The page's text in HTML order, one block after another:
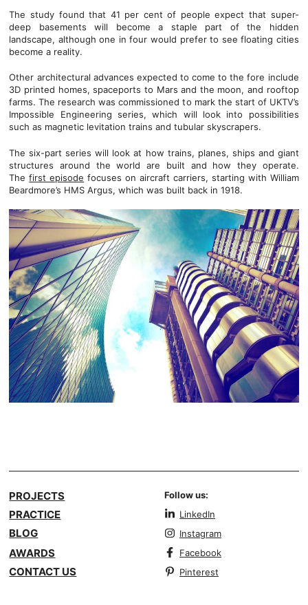
The study found that 41 per cent of people expect that super-
deep basements will become a staple part of the hidden
landscape, although one in four would prefer to see floating cities
become a reality.
Other architectural advances expected to come to the fore include
3D printed homes, spaceports to Mars and the moon, and rooftop
farms. The research was commissioned to mark the start of UKTV’s
Impossible Engineering series, which will look into possibilities
such as magnetic levitation trains and tubular skyscrapers.
The six-part series will look at how trains, planes, ships and giant
structures around the world are built and how they operate.
Thefirst episode focuses on aircraft carriers, starting with William
Beardmore’s HMS Argus, which was built back in 1918.
PROJECTS
PRACTICE
BLOG
AWARDS
CONTACT US
Follow us:
LinkedIn
Instagram
Facebook
Pinterest